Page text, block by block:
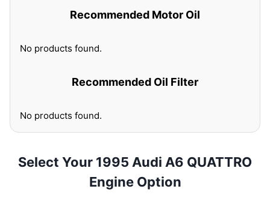
Recommended Motor Oil
No products found.
Recommended Oil Filter
No products found.
Select Your 1995 Audi A6 QUATTRO
Engine Option